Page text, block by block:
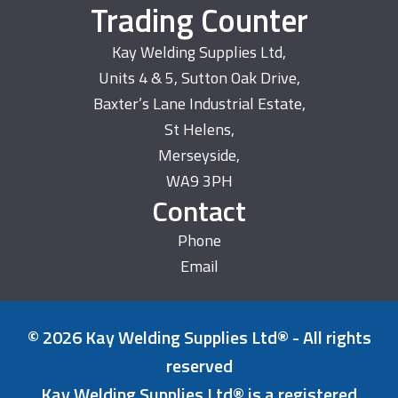
Trading Counter
Kay Welding Supplies Ltd,
Units 4 & 5, Sutton Oak Drive,
Baxter’s Lane Industrial Estate,
St Helens,
Merseyside,
WA9 3PH
Contact
Phone
Email
© 2026 Kay Welding Supplies Ltd® - All rights
reserved